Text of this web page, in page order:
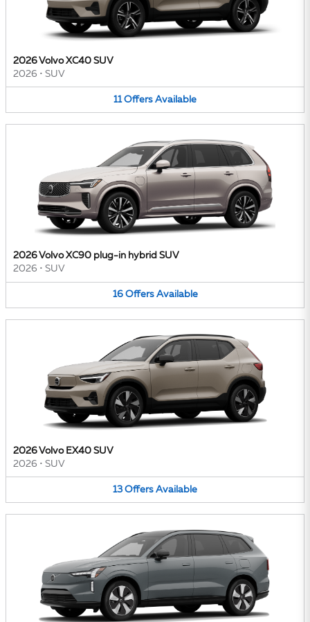
2026 Volvo XC40 SUV
2026 • SUV
11 Offers Available
2026 Volvo XC90 plug-in hybrid SUV
2026 • SUV
16 Offers Available
2026 Volvo EX40 SUV
2026 • SUV
13 Offers Available